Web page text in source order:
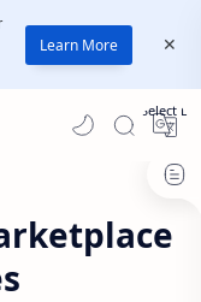
Learn More
Select